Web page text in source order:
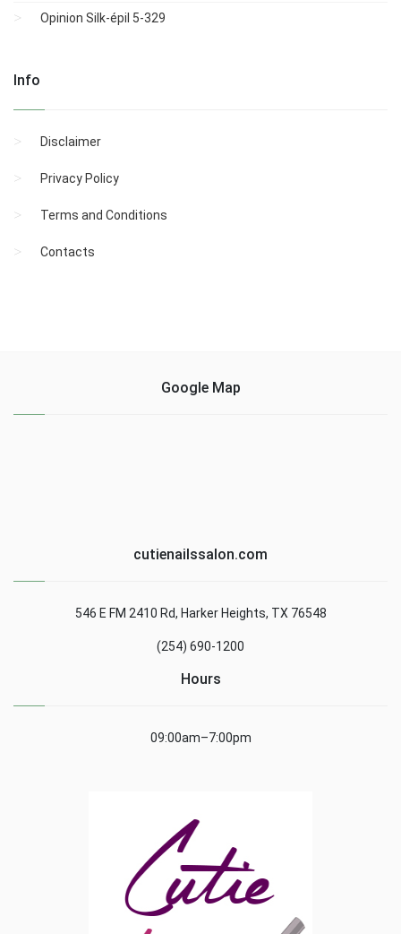
Opinion Silk-épil 5-329
Info
Disclaimer
Privacy Policy
Terms and Conditions
Contacts
Google Map
cutienailssalon.com
546 E FM 2410 Rd, Harker Heights, TX 76548
(254) 690-1200
Hours
09:00am–7:00pm